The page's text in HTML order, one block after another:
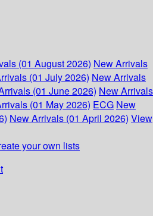
(01 August 2026) New Arrivals
(01 July 2026) New Arrivals
(01 June 2026) New Arrivals
(01 May 2026) ECG New
New Arrivals (01 April 2026) View
your own lists